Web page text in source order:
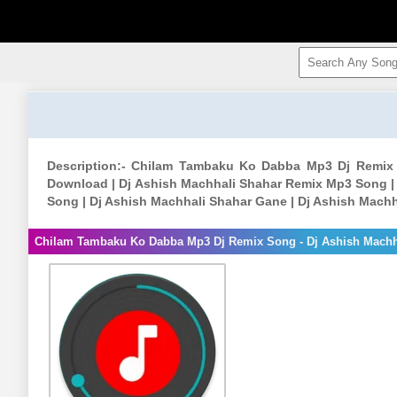
Description:- Chilam Tambaku Ko Dabba Mp3 Dj
Download | Dj Ashish Machhali Shahar Remix Mp3 Song
Song | Dj Ashish Machhali Shahar Gane | Dj Ashish
Chilam Tambaku Ko Dabba Mp3 Dj Remix Song - Dj Ashish